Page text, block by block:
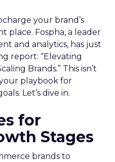
your brand’s
place. Fospha, a leader
and analytics, has just
report: “Elevating
Brands.” This isn’t
playbook for
Let’s dive in.
for
Stages
brands to